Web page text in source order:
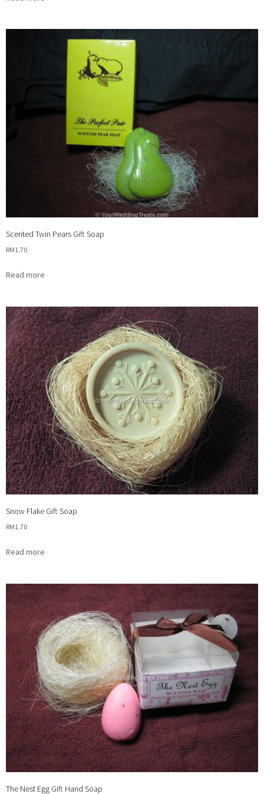
Scented Twin Pears Gift Soap
RM1.70
Read more
Snow Flake Gift Soap
RM1.70
Read more
The Nest Egg Gift Hand Soap